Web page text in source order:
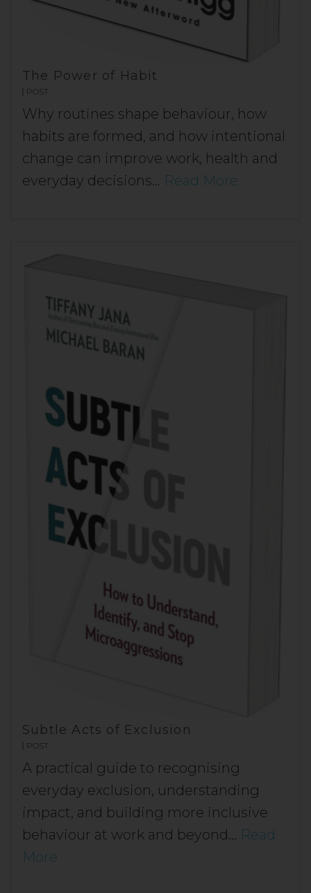
The Power of Habit
POST
Why routines shape behaviour, how
habits are formed, and how intentional
change can improve work, health and
everyday decisions… Read More
Subtle Acts of Exclusion
POST
A practical guide to recognising
everyday exclusion, understanding
impact, and building more inclusive
behaviour at work and beyond… Read
More